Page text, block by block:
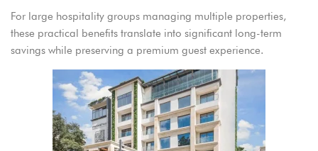
For large hospitality groups managing multiple properties,
these practical benefits translate into significant long-term
savings while preserving a premium guest experience.